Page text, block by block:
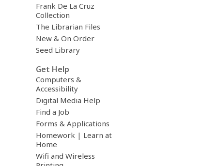
Frank De La Cruz
Collection
The Librarian Files
New & On Order
Seed Library
Get Help
Computers &
Accessibility
Digital Media Help
Find a Job
Forms & Applications
Homework | Learn at
Home
Wifi and Wireless